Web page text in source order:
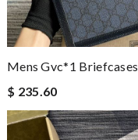
Mens Gvc*1 Briefcases
$ 235.60